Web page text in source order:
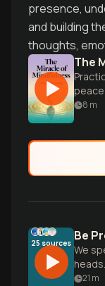
presence,
and building
thoughts,
The
life.
8 m
25 sources We
mode
21 m